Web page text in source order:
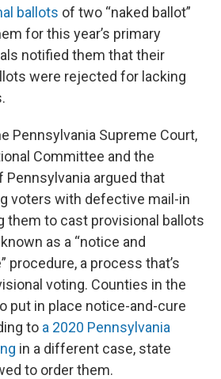
ballots of two “naked ballot”
for this year’s primary
notified them that their
were rejected for lacking
Pennsylvania Supreme Court,
Committee and the
Pennsylvania argued that
voters with defective mail-in
them to cast provisional ballots
as a “notice and
procedure, a process that’s
voting. Counties in the
put in place notice-and-cure
to a 2020 Pennsylvania
in a different case, state
to order them.